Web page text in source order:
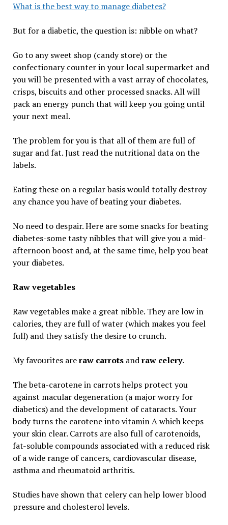
What is the best way to manage diabetes?
But for a diabetic, the question is: nibble on what?
Go to any sweet shop (candy store) or the
confectionary counter in your local supermarket and
you will be presented with a vast array of chocolates,
crisps, biscuits and other processed snacks. All will
pack an energy punch that will keep you going until
your next meal.
The problem for you is that all of them are full of
sugar and fat. Just read the nutritional data on the
labels.
Eating these on a regular basis would totally destroy
any chance you have of beating your diabetes.
No need to despair. Here are some snacks for beating
diabetes-some tasty nibbles that will give you a mid-
afternoon boost and, at the same time, help you beat
your diabetes.
Raw vegetables
Raw vegetables make a great nibble. They are low in
calories, they are full of water (which makes you feel
full) and they satisfy the desire to crunch.
My favourites areraw carrotsandraw celery.
The beta-carotene in carrots helps protect you
against macular degeneration (a major worry for
diabetics) and the development of cataracts. Your
body turns the carotene into vitamin A which keeps
your skin clear. Carrots are also full of carotenoids,
fat-soluble compounds associated with a reduced risk
of a wide range of cancers, cardiovascular disease,
asthma and rheumatoid arthritis.
Studies have shown that celery can help lower blood
pressure and cholesterol levels.